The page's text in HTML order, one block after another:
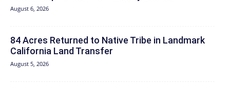
August 6, 2026
84 Acres Returned to Native Tribe in Landmark
California Land Transfer
August 5, 2026